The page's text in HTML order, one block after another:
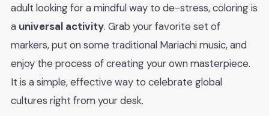
adult looking for a mindful way to de-stress, coloring is
a universal activity. Grab your favorite set of
markers, put on some traditional Mariachi music, and
enjoy the process of creating your own masterpiece.
It is a simple, effective way to celebrate global
cultures right from your desk.